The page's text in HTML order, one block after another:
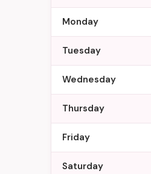
Monday
Tuesday
Wednesday
Thursday
Friday
Saturday